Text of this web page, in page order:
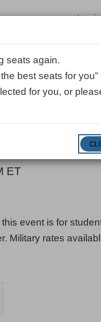
Login
VENUE
ET
event is for
Military rates
seats again.
best seats for you”
for you, or